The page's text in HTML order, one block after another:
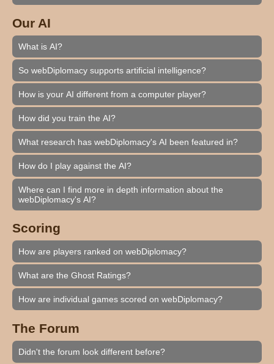
Our AI
What is AI?
So webDiplomacy supports artificial intelligence?
How is your AI different from a computer player?
How did you train the AI?
What research has webDiplomacy's AI been featured in?
How do I play against the AI?
Where can I find more in depth information about the
webDiplomacy's AI?
Scoring
How are players ranked on webDiplomacy?
What are the Ghost Ratings?
How are individual games scored on webDiplomacy?
The Forum
Didn't the forum look different before?